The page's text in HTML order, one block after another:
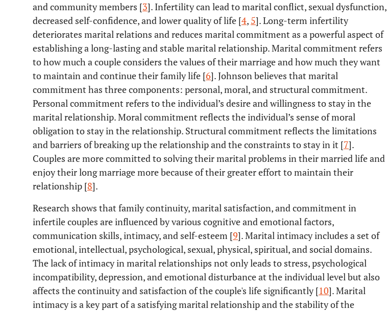
and community members [3]. Infertility can lead to marital conflict, sexual dysfunction,
decreased self-confidence, and lower quality of life [4, 5]. Long-term infertility
deteriorates marital relations and reduces marital commitment as a powerful aspect of
establishing a long-lasting and stable marital relationship. Marital commitment refers
to how much a couple considers the values of their marriage and how much they want
to maintain and continue their family life [6]. Johnson believes that marital
commitment has three components: personal, moral, and structural commitment.
Personal commitment refers to the individual’s desire and willingness to stay in the
marital relationship. Moral commitment reflects the individual’s sense of moral
obligation to stay in the relationship. Structural commitment reflects the limitations
and barriers of breaking up the relationship and the constraints to stay in it [7].
Couples are more committed to solving their marital problems in their married life and
enjoy their long marriage more because of their greater effort to maintain their
relationship [8].
Research shows that family continuity, marital satisfaction, and commitment in
infertile couples are influenced by various cognitive and emotional factors,
communication skills, intimacy, and self-esteem [9]. Marital intimacy includes a set of
emotional, intellectual, psychological, sexual, physical, spiritual, and social domains.
The lack of intimacy in marital relationships not only leads to stress, psychological
incompatibility, depression, and emotional disturbance at the individual level but also
affects the continuity and satisfaction of the couple's life significantly [10]. Marital
intimacy is a key part of a satisfying marital relationship and the stability of the